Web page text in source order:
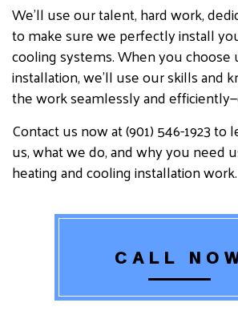
We’ll use our talent, hard work,
to make sure we perfectly install
cooling systems. When you choose
installation, we’ll use our skills and
the work seamlessly and
Contact us now at (901) 546-1923
us, what we do, and why you need
heating and cooling installation work.
CALL